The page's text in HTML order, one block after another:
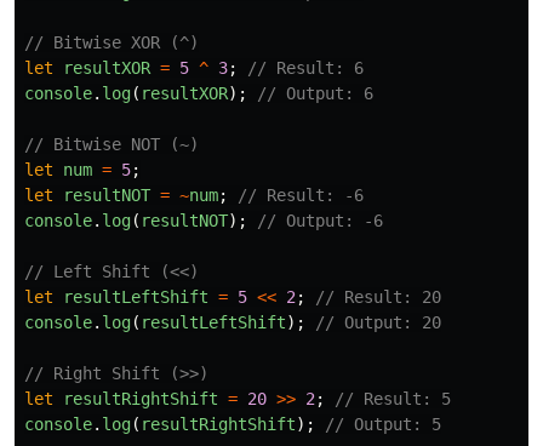
// Bitwise XOR (^)
let
resultXOR = 5 ^ 3;
// Result: 6
console. log( resultXOR); // Output: 6
// Bitwise NOT (~)
let
num = 5;
let
resultNOT = ~num;
// Result: -6
console. log( resultNOT); // Output: -6
// Left Shift (<<)
let
resultLeftShift = 5 << 2 ;
// Result: 20
console. log( resultLeftShift); // Output: 20
// Right Shift (>>)
let
resultRightShift = 20 >> 2 ;
// Result: 5
console. log( resultRightShift); // Output: 5